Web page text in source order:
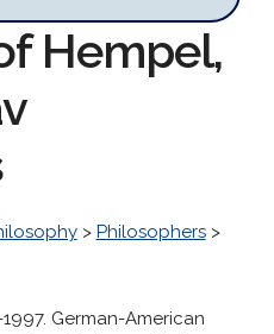
Hempel,
> Philosophers>
German-American